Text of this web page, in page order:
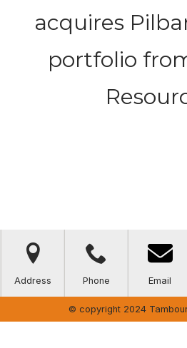
acquires
portfolio

Address

Phone Email
© copyright 2024